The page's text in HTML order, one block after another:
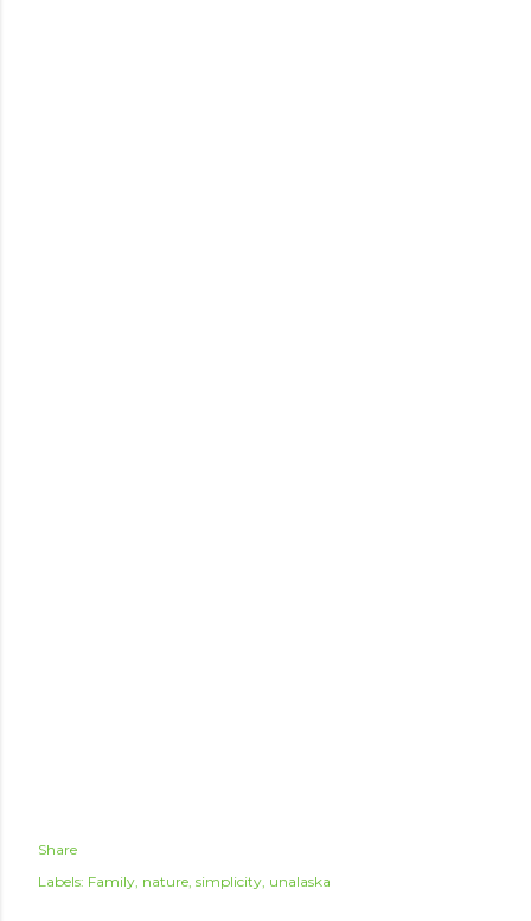
Share
Labels: Family nature simplicity unalaska